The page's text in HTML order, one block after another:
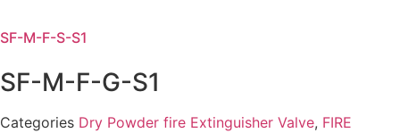
SF-M-F-S-S1
SF-M-F-G-S1
Categories Dry Powder fire Extinguisher Valve, FIRE